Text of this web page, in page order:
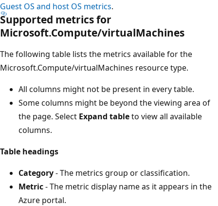
Guest OS and host OS metrics.
Supported metrics for
Microsoft.Compute/virtualMachines
The following table lists the metrics available for the
Microsoft.Compute/virtualMachines resource type.
All columns might not be present in every table.
Some columns might be beyond the viewing area of
the page. Select Expand tableto view all available
columns.
Table headings
Category- The metrics group or classification.
Metric- The metric display name as it appears in the
Azure portal.